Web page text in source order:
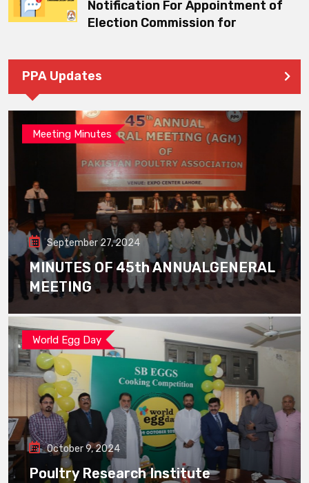
Notification For Appointment of
Election Commission for
PPA Updates
Meeting Minutes
September 27, 2024
MINUTES OF 45th ANNUALGENERAL
MEETING
World Egg Day
October 9, 2024
Poultry Research Institute